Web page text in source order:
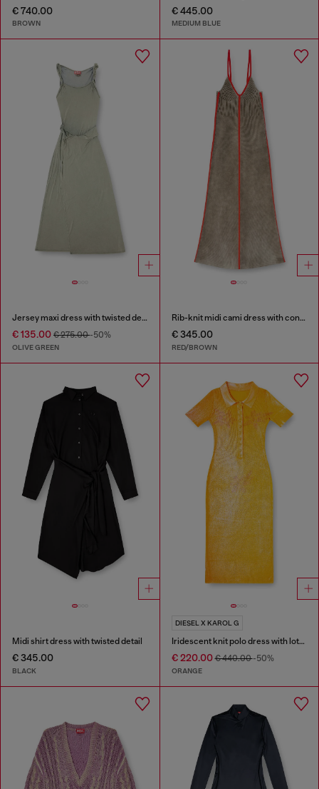
€ 740.00
BROWN
€ 445.00
MEDIUM BLUE
Jersey maxi dress with twisted details
€ 135.00 € 275.00-50%
OLIVE GREEN
Rib-knit midi cami dress with contrast bands
€ 345.00
RED/BROWN
Midi shirt dress with twisted detail
€ 345.00
BLACK
DIESEL X KAROL G
Iridescent knit polo dress with lotus print
€ 220.00€ 440.00-50%
ORANGE